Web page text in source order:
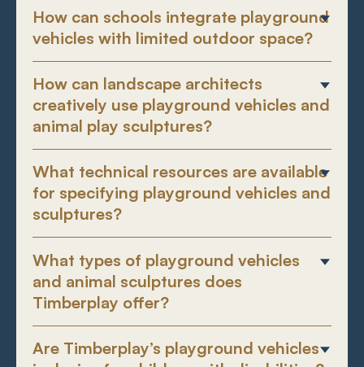
How can schools integrate playground
vehicles with limited outdoor space?
How can landscape architects
creatively use playground vehicles and
animal play sculptures?
What technical resources are available
for specifying playground vehicles and
sculptures?
What types of playground vehicles
and animal sculptures does
Timberplay offer?
Are Timberplay’s playground vehicles